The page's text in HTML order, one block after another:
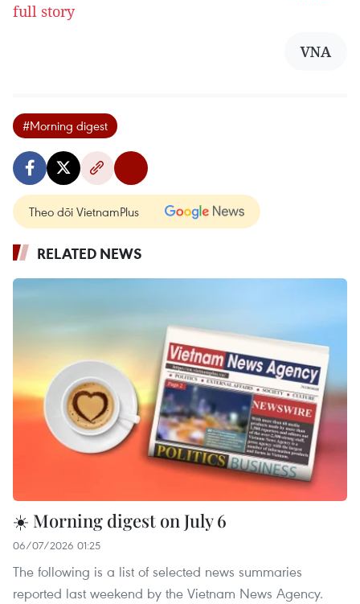
full story
VNA
#Morning digest
Theo dõi VietnamPlus
RELATED NEWS
☀️ Morning digest on July 6
06/07/2026 01:25
The following is a list of selected news summaries
reported last weekend by the Vietnam News Agency.